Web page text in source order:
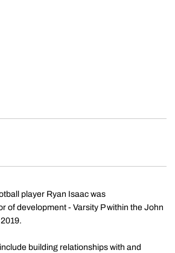
player Ryan Isaac was
of development - Varsity P within the John
building relationships with and